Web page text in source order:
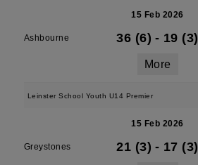
15 Feb 2026
Ashbourne 36 (6) - 19 (3)
More
Leinster School Youth U14 Premier
15 Feb 2026
Greystones 21 (3) - 17 (3)